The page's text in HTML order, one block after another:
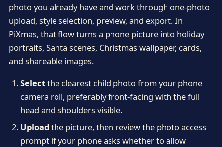
photo you already have and work through one-photo
upload, style selection, preview, and export. In
PiXmas, that flow turns a phone picture into holiday
portraits, Santa scenes, Christmas wallpaper, cards,
and shareable images.
Selectthe clearest child photo from your phone
camera roll, preferably front-facing with the full
head and shoulders visible.
Uploadthe picture, then review the photo access
prompt if your phone asks whether to allow